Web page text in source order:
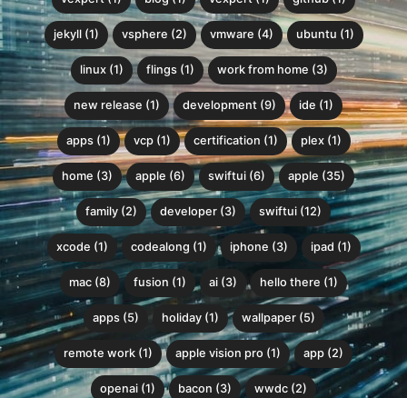
jekyll (1) vsphere (2) vmware (4) ubuntu (1)
linux (1) flings (1) work from home (3)
new release (1) development (9) ide (1)
apps (1) vcp (1) certification (1) plex (1)
home (3) apple (6) swiftui (6) apple (35)
family (2) developer (3) swiftui (12)
xcode (1) codealong (1) iphone (3) ipad (1)
mac (8) fusion (1) ai (3) hello there (1)
apps (5) holiday (1) wallpaper (5)
remote work (1) apple vision pro (1) app (2)
openai (1) bacon (3) wwdc (2)